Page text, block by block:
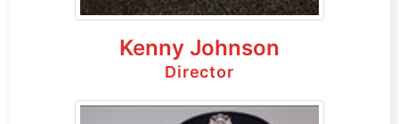
Kenny Johnson
Director